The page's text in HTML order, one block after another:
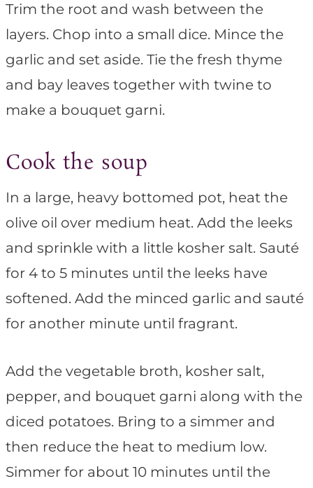
Trim the root and wash between the
layers. Chop into a small dice. Mince the
garlic and set aside. Tie the fresh thyme
and bay leaves together with twine to
make a bouquet garni.
Cook the soup
In a large, heavy bottomed pot, heat the
olive oil over medium heat. Add the leeks
and sprinkle with a little kosher salt. Sauté
for 4 to 5 minutes until the leeks have
softened. Add the minced garlic and sauté
for another minute until fragrant.
Add the vegetable broth, kosher salt,
pepper, and bouquet garni along with the
diced potatoes. Bring to a simmer and
then reduce the heat to medium low.
Simmer for about 10 minutes until the